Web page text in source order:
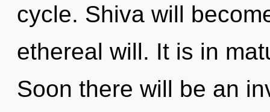
cycle. Shiva will
ethereal will. It is in
Soon there will be an